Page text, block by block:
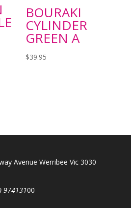
BOURAKI
CYLINDER
GREEN A
$39.95
Avenue Werribee Vic 3030
97413100